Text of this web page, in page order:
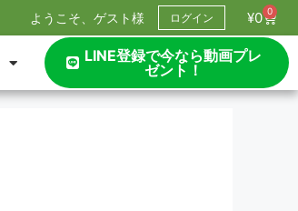
ようこそ、ゲスト様 ログイン ¥0 0
LINE登録で今なら動画プレ
ゼント！